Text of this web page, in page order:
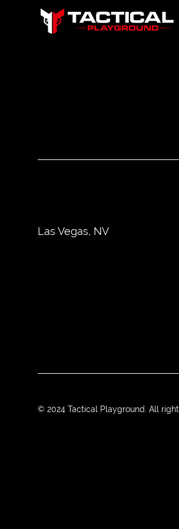
Las Vegas, NV
© 2024 Tactical Playground. All